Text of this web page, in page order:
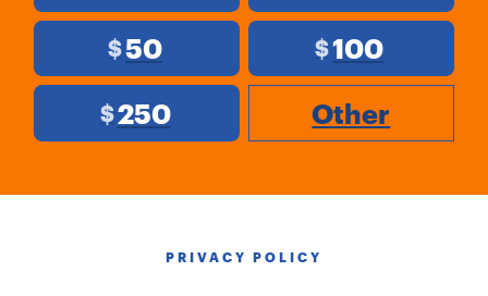
$50 $100
$250 Other
PRIVACY POLICY